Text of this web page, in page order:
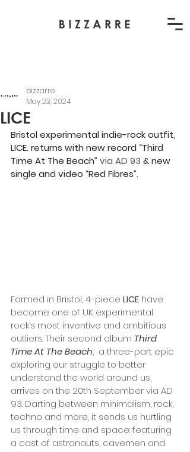
LICE
bizzarre
May 23, 2024
Bristol experimental indie-rock outfit,
LICE. returns with new record “Third
Time At The Beach” via AD 93 & new
single and video “Red Fibres”.
Formed in Bristol, 4-piece LICE have
become one of UK experimental
rock’s most inventive and ambitious
outliers. Their second album Third
Time At The Beach,  a three-part epic
exploring our struggle to better
understand the world around us,
arrives on the 20th September via AD
93. Darting between minimalism, rock,
techno and more, it sends us hurtling
us through time and space: featuring
a cast of astronauts, cavemen and